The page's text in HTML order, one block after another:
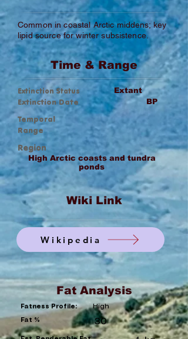
Common in coastal Arctic middens; key
lipid source for winter subsistence.
Time & Range
Extinction Status
Extinction Date
Extant
BP
Temporal
Range
Region
High Arctic coasts and tundra
ponds
Wiki Link
Wikipedia
Fat Analysis
Fatness Profile: High
Fat % 30